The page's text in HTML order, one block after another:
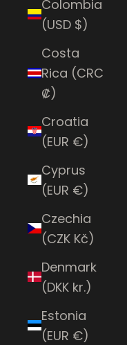
Colombia
(USD $)
Costa
Rica (CRC
₡)
Croatia
(EUR €)
Cyprus
(EUR €)
Czechia
(CZK Kč)
Denmark
(DKK kr.)
Estonia
(EUR €)